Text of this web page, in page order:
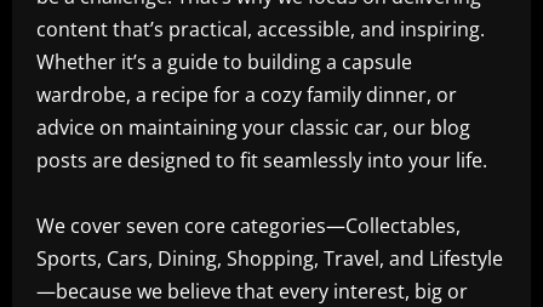
content that’s practical, accessible, and inspiring.
Whether it’s a guide to building a capsule
wardrobe, a recipe for a cozy family dinner, or
advice on maintaining your classic car, our blog
posts are designed to fit seamlessly into your life.
We cover seven core categories—Collectables,
Sports, Cars, Dining, Shopping, Travel, and Lifestyle
—because we believe that every interest, big or